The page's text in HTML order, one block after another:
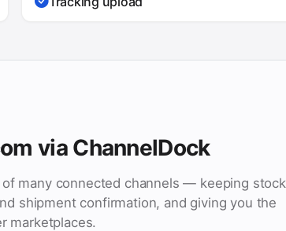
via ChannelDock
many connected channels — keeping stock
shipment confirmation, and giving you the
marketplaces.